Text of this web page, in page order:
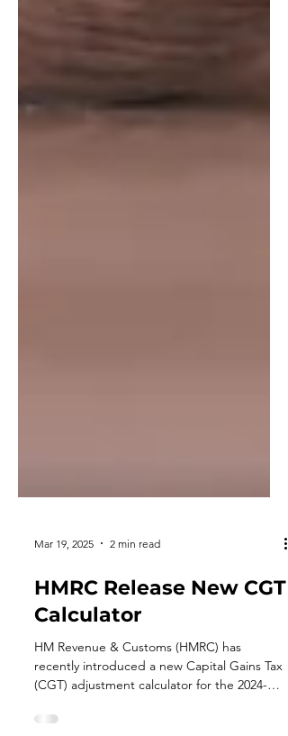
Mar 19, 2025 2 min read
HMRC Release New CGT
Calculator
HM Revenue & Customs (HMRC) has